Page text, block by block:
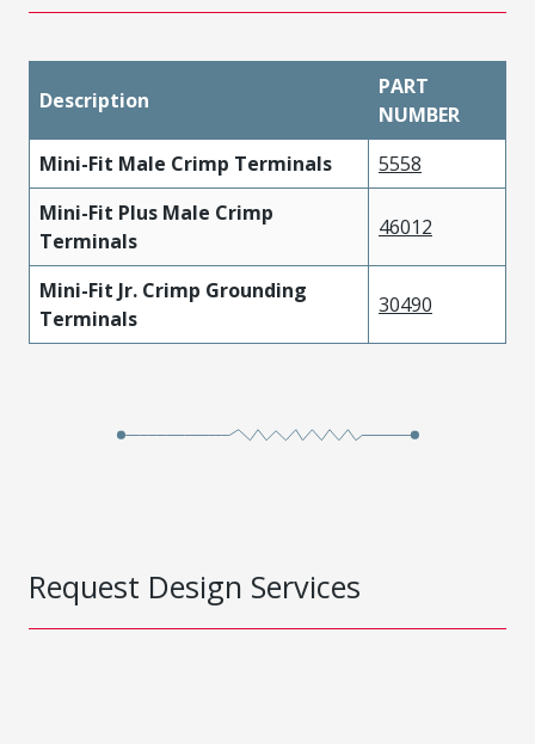
Description
PART
NUMBER
Mini-Fit Male Crimp Terminals
5558
Mini-Fit Plus Male Crimp
Terminals
46012
Mini-Fit Jr. Crimp Grounding
Terminals
30490
Request Design Services